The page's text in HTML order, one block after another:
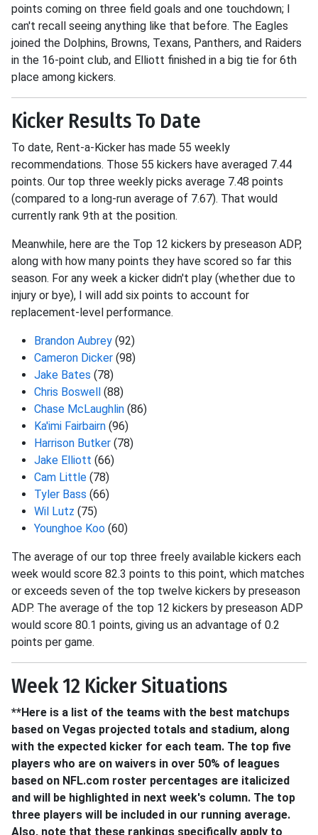
points coming on three field goals and one touchdown; I
can't recall seeing anything like that before. The Eagles
joined the Dolphins, Browns, Texans, Panthers, and Raiders
in the 16-point club, and Elliott finished in a big tie for 6th
place among kickers.
Kicker Results To Date
To date, Rent-a-Kicker has made 55 weekly
recommendations. Those 55 kickers have averaged 7.44
points. Our top three weekly picks average 7.48 points
(compared to a long-run average of 7.67). That would
currently rank 9th at the position.
Meanwhile, here are the Top 12 kickers by preseason ADP,
along with how many points they have scored so far this
season. For any week a kicker didn't play (whether due to
injury or bye), I will add six points to account for
replacement-level performance.
Brandon Aubrey (92)
Cameron Dicker (98)
Jake Bates (78)
Chris Boswell
(88)
Chase McLaughlin (86)
Ka'imi Fairbairn (96)
Harrison Butker (78)
Jake Elliott (66)
Cam Little (78)
Tyler Bass (66)
Wil Lutz (75)
Younghoe Koo (60)
The average of our top three freely available kickers each
week would score 82.3 points to this point, which matches
or exceeds seven of the top twelve kickers by preseason
ADP. The average of the top 12 kickers by preseason ADP
would score 80.1 points, giving us an advantage of 0.2
points per game.
Week 12 Kicker Situations
**Here is a list of the teams with the best matchups
based on Vegas projected totals and stadium, along
with the expected kicker for each team. The top five
players who are on waivers in over 50% of leagues
based on NFL.com roster percentages are italicized
and will be highlighted in next week's column. The top
three players will be included in our running average.
Also, note that these rankings specifically apply to